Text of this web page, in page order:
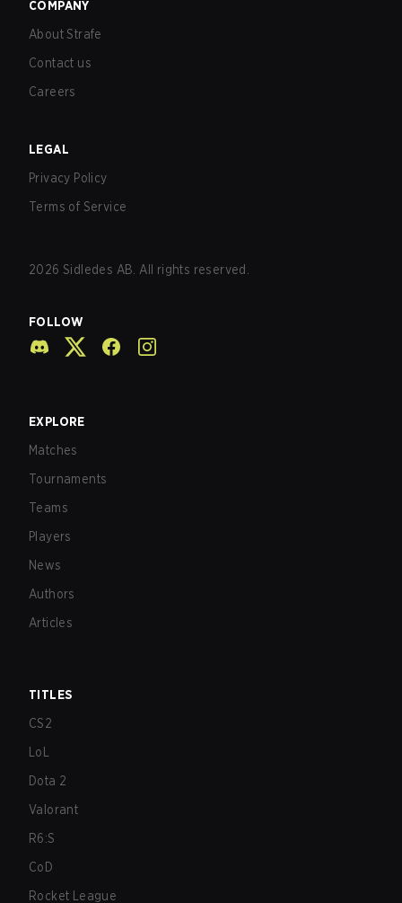
COMPANY
About Strafe
Contact us
Careers
LEGAL
Privacy Policy
Terms of Service
2026 Sidledes AB. All rights reserved.
FOLLOW
EXPLORE
Matches
Tournaments
Teams
Players
News
Authors
Articles
TITLES
CS2
LoL
Dota 2
Valorant
R6:S
CoD
Rocket League